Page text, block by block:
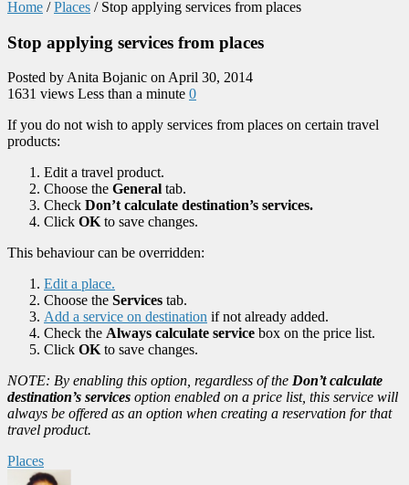
Home / Places / Stop applying services from places
Stop applying services from places
Posted by Anita Bojanic on April 30, 2014
1631 views Less than a minute 0
If you do not wish to apply services from places on certain travel
products:
Edit a travel product.
Choose the General tab.
Check Don’t calculate destination’s services.
Click OK to save changes.
This behaviour can be overridden:
Edit a place.
Choose the Services tab.
Add a service on destination if not already added.
Check the Always calculate service box on the price list.
Click OK to save changes.
NOTE: By enabling this option, regardless of the Don’t calculate
destination’s services option enabled on a price list, this service will
always be offered as an option when creating a reservation for that
travel product.
Places